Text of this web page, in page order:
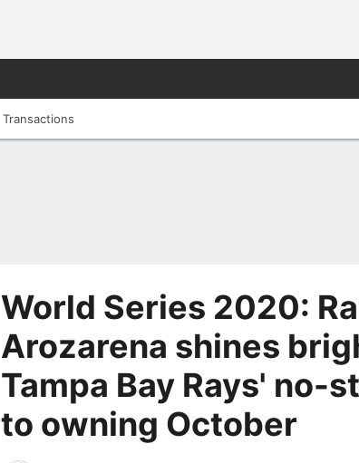
Transactions
World Series 2020:
Arozarena shines
Tampa Bay Rays' no-
to owning October